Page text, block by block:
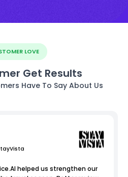
LOVE
Get Results
Have To Say About Us
helped us strengthen our